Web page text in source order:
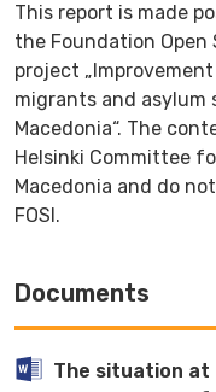
This report is made
the Foundation
project
migrants and asylum
Macedonia“. The
Helsinki Committee
Macedonia and do
FOSI.
Documents
The situation at